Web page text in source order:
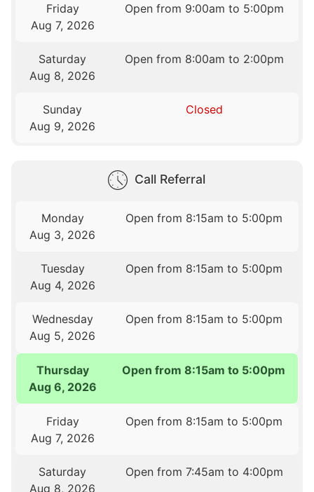
Friday
Aug 7, 2026
Open from 9:00am to 5:00pm
Saturday
Aug 8, 2026
Open from 8:00am to 2:00pm
Sunday
Aug 9, 2026
Closed
Call Referral
Monday
Aug 3, 2026
Open from 8:15am to 5:00pm
Tuesday
Aug 4, 2026
Open from 8:15am to 5:00pm
Wednesday
Aug 5, 2026
Open from 8:15am to 5:00pm
Thursday
Aug 6, 2026
Open from 8:15am to 5:00pm
Friday
Aug 7, 2026
Open from 8:15am to 5:00pm
Saturday
Aug 8, 2026
Open from 7:45am to 4:00pm